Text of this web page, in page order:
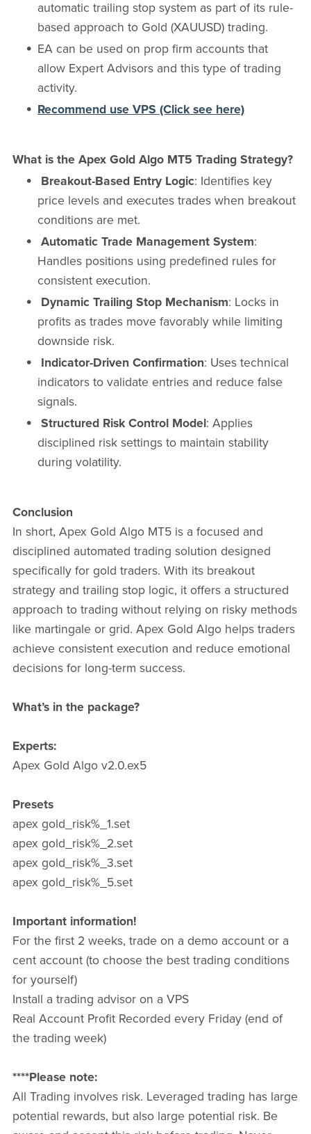
automatic trailing stop system as part of its rule-
based approach to Gold (XAUUSD) trading.
EA can be used on prop firm accounts that
allow Expert Advisors and this type of trading
activity.
Recommend use VPS (Click see here)
What is the Apex Gold Algo MT5 Trading Strategy?
Breakout-Based Entry Logic: Identifies key
price levels and executes trades when breakout
conditions are met.
Automatic Trade Management System:
Handles positions using predefined rules for
consistent execution.
Dynamic Trailing Stop Mechanism: Locks in
profits as trades move favorably while limiting
downside risk.
Indicator-Driven Confirmation: Uses technical
indicators to validate entries and reduce false
signals.
Structured Risk Control Model: Applies
disciplined risk settings to maintain stability
during volatility.
Conclusion
In short, Apex Gold Algo MT5 is a focused and
disciplined automated trading solution designed
specifically for gold traders. With its breakout
strategy and trailing stop logic, it offers a structured
approach to trading without relying on risky methods
like martingale or grid. Apex Gold Algo helps traders
achieve consistent execution and reduce emotional
decisions for long-term success.
What’s in the package?
Experts:
Apex Gold Algo v2.0.ex5
Presets
apex gold_risk%_1.set
apex gold_risk%_2.set
apex gold_risk%_3.set
apex gold_risk%_5.set
Important information!
For the first 2 weeks, trade on a demo account or a
cent account (to choose the best trading conditions
for yourself)
Install a trading advisor on a VPS
Real Account Profit Recorded every Friday (end of
the trading week)
****Please note:
All Trading involves risk. Leveraged trading has large
potential rewards, but also large potential risk. Be